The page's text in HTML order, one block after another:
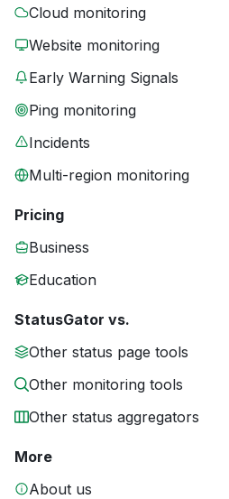
Cloud monitoring
Website monitoring
Early Warning Signals
Ping monitoring
Incidents
Multi-region monitoring
Pricing
Business
Education
StatusGator vs.
Other status page tools
Other monitoring tools
Other status aggregators
More
About us